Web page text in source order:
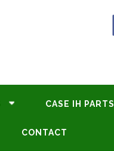
CASE IH PARTS
CONTACT